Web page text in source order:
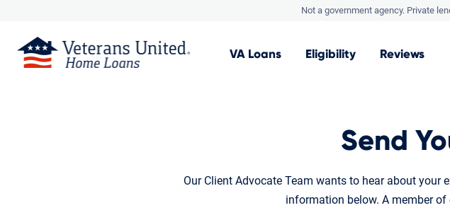
Not a government agency. Private
VA Loans Eligibility Reviews
Send
Our Client Advocate Team wants to hear about your
information below. A member